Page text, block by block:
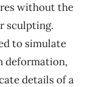
without the
sculpting.
to simulate
deformation,
details of a